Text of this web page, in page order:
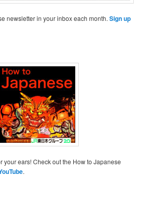
newsletter in your inbox each month.Sign up
your ears! Check out the How to Japanese
.